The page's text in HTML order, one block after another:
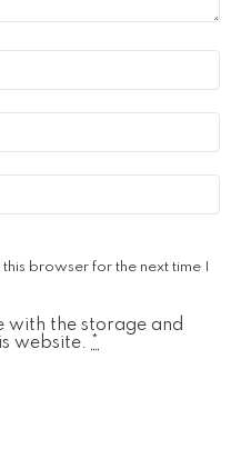
browser for the next time I
with the storage and
website. *